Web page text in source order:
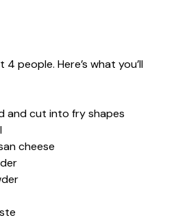
people. Here’s what you’ll
and cut into fry shapes
cheese